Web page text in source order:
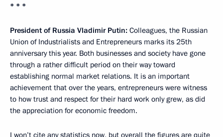
* * *
President of Russia Vladimir Putin: Colleagues, the Russian
Union of Industrialists and Entrepreneurs marks its 25th
anniversary this year. Both businesses and society have gone
through a rather difficult period on their way toward
establishing normal market relations. It is an important
achievement that over the years, entrepreneurs were witness
to how trust and respect for their hard work only grew, as did
the appreciation for economic freedom.
I won’t cite any statistics now, but overall the figures are quite